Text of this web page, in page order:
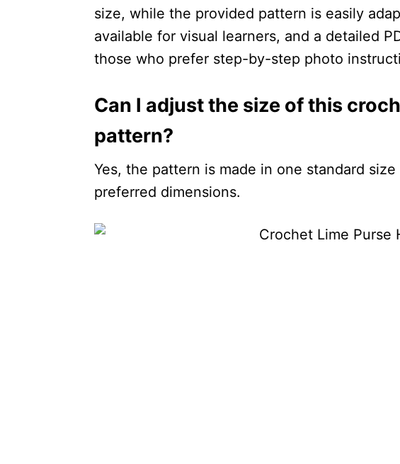
size, while the provided pattern is easily
available for visual learners, and a detailed
those who prefer step-by-step photo
Can I adjust the size of this
pattern?
Yes, the pattern is made in one standard
preferred dimensions.